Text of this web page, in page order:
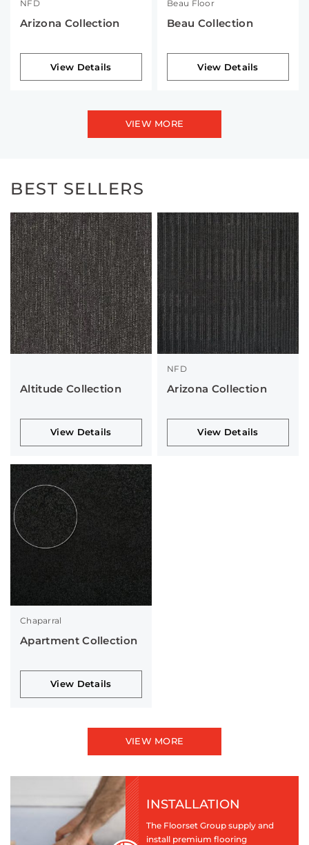
NFD
Arizona Collection
View Details
Beau Floor
Beau Collection
View Details
VIEW MORE
BEST SELLERS
Altitude Collection
View Details
NFD
Arizona Collection
View Details
Chaparral
Apartment Collection
View Details
VIEW MORE
INSTALLATION
The Floorset Group supply and
install premium flooring